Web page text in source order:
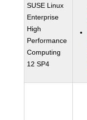
SUSE Linux
Enterprise
High
Performance
Computing
12 SP4